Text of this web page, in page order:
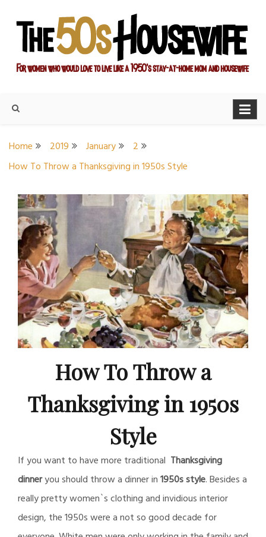
content
Housewife
Home 2019 January
2
How To Throw a Thanksgiving in 1950s Style
How To Throw a
Thanksgiving in 1950s
Style
If you want to have more traditional Thanksgiving
dinneryou should throw a dinner in1950s style. Besides a
really pretty women`s clothing and invidious interior
design, the 1950s were a not so good decade for